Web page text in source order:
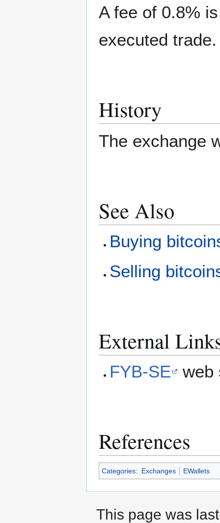
A fee of 0.8%
executed trade.
History
The exchange
See Also
Buying
Selling
External
FYB-SE web
References
Categories: Exchanges EWallets
This page was